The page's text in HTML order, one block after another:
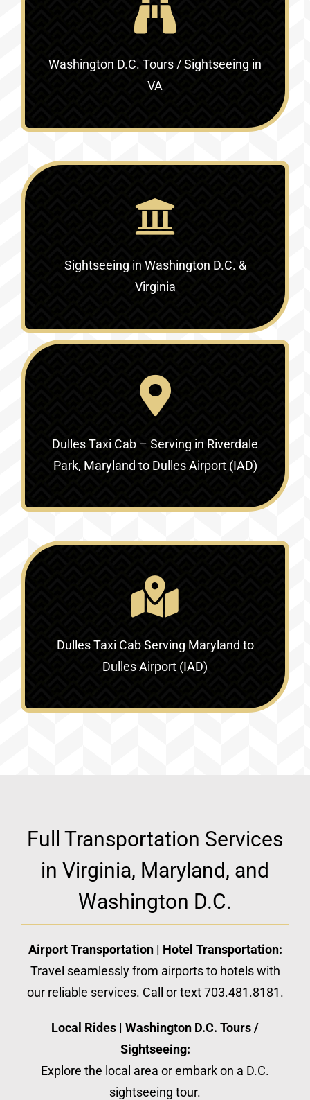
Washington D.C. Tours / Sightseeing in
VA
Sightseeing in Washington D.C. &
Virginia‎
Dulles Taxi Cab – Serving in Riverdale
Park, Maryland to Dulles Airport (IAD)
Dulles Taxi Cab Serving Maryland to
Dulles Airport (IAD)
Full Transportation Services
in Virginia, Maryland, and
Washington D.C.
Airport Transportation | Hotel Transportation:
Travel seamlessly from airports to hotels with
our reliable services. Call or text 703.481.8181.
Local Rides | Washington D.C. Tours /
Sightseeing:
Explore the local area or embark on a D.C.
sightseeing tour.